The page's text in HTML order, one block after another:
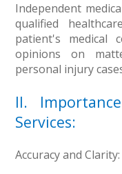
Independent
qualified
patient's medical
opinions on
personal injury
II.
Services:
Accuracy and Clarity: